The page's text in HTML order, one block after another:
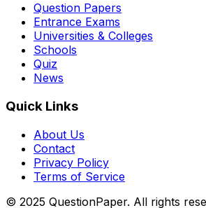
Question Papers
Entrance Exams
Universities & Colleges
Schools
Quiz
News
Quick Links
About Us
Contact
Privacy Policy
Terms of Service
© 2025 QuestionPaper. All rights